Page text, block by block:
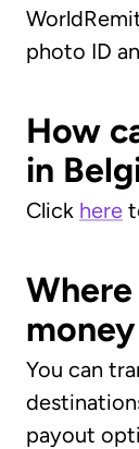
photo ID
How
in
Click here
You can
payout